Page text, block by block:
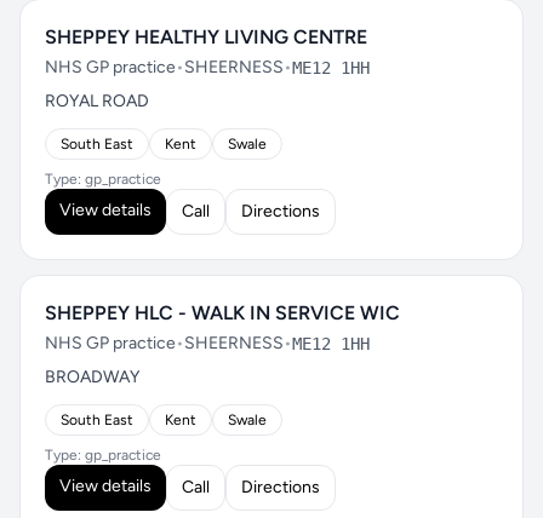
SHEPPEY HEALTHY LIVING CENTRE
NHS GP practice•SHEERNESS•ME12 1HH
ROYAL ROAD
South East Kent Swale
Type: gp_practice
View details Call Directions
SHEPPEY HLC - WALK IN SERVICE WIC
NHS GP practice•SHEERNESS•ME12 1HH
BROADWAY
South East Kent Swale
Type: gp_practice
View details Call Directions